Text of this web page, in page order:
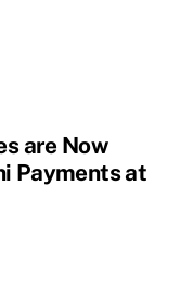
are Now
Payments at